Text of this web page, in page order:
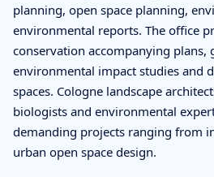
planning, open space planning,
environmental reports. The office
conservation accompanying plans,
environmental impact studies and
spaces. Cologne landscape
biologists and environmental
demanding projects ranging from
urban open space design.